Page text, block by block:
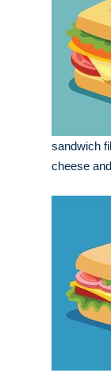
sandwich
cheese